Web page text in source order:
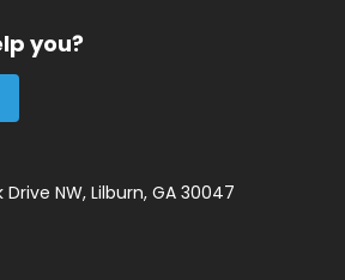
you?
NW, Lilburn, GA 30047